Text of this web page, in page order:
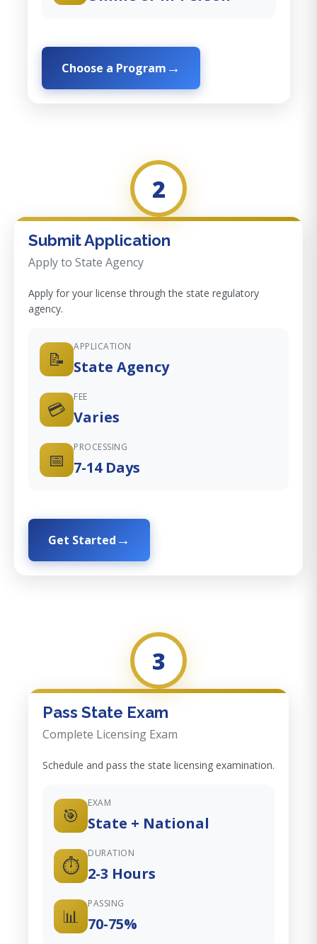
Choose a Program
2
Submit Application
Apply to State Agency
Apply for your license through the state regulatory
agency.
📝
APPLICATION
State Agency
💳
FEE
Varies
📅
PROCESSING
7-14 Days
Get Started
3
Pass State Exam
Complete Licensing Exam
Schedule and pass the state licensing examination.
🎯
EXAM
State + National
⏱️
DURATION
2-3 Hours
📊
PASSING
70-75%